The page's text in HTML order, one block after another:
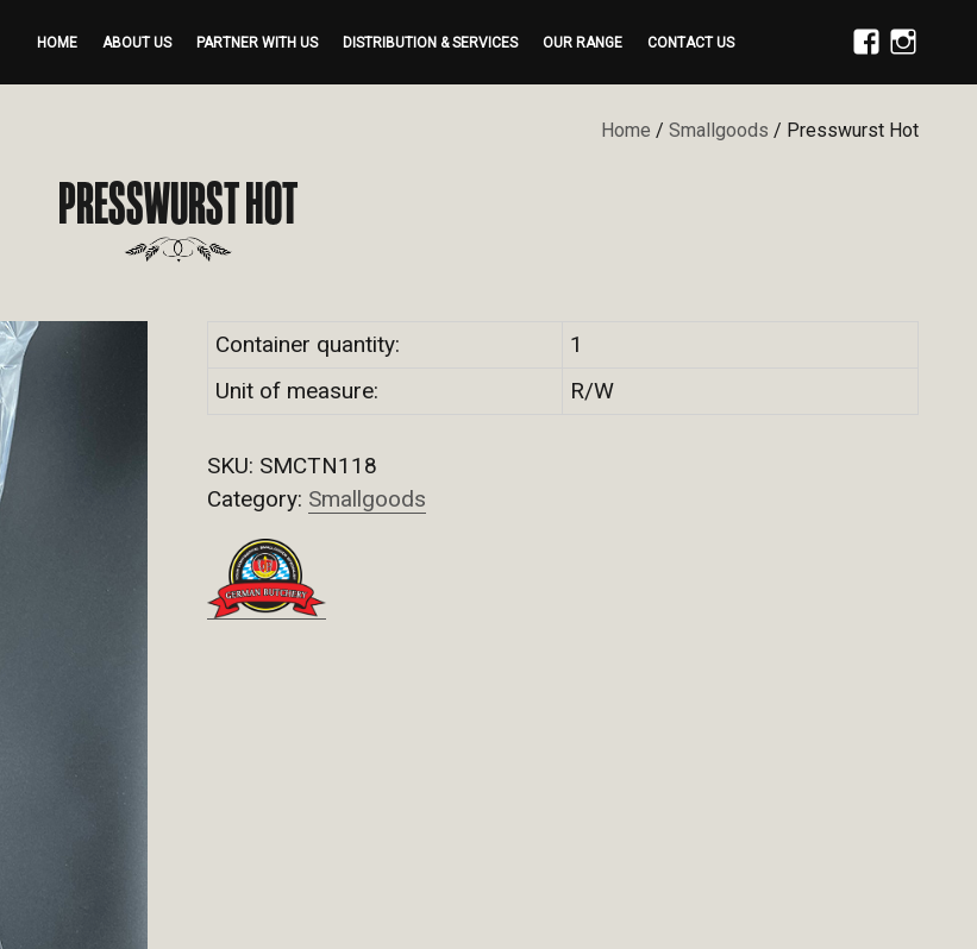
HOME ABOUT US PARTNER WITH US DISTRIBUTION & SERVICES OUR RANGE CONTACT US
Home / Smallgoods / Presswurst Hot
PRESSWURST HOT
Container quantity:
1
Unit of measure:
R/W
SKU: SMCTN118
Category: Smallgoods